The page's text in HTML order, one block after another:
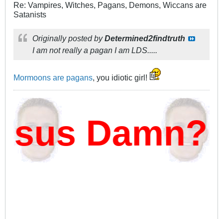
Re: Vampires, Witches, Pagans, Demons, Wiccans are
Satanists
Originally posted byDetermined2findtruth
I am not really a pagan I am LDS.....
Mormoons are pagans, you idiotic girl!
Damn?